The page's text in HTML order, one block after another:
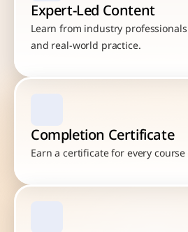
Expert-Led Content
Learn from industry
and real-world practice.
Completion Certificate
Earn a certificate for every